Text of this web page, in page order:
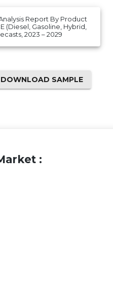
Report By Product
(Diesel, Gasoline, Hybrid,
2023 – 2029
DOWNLOAD SAMPLE
: